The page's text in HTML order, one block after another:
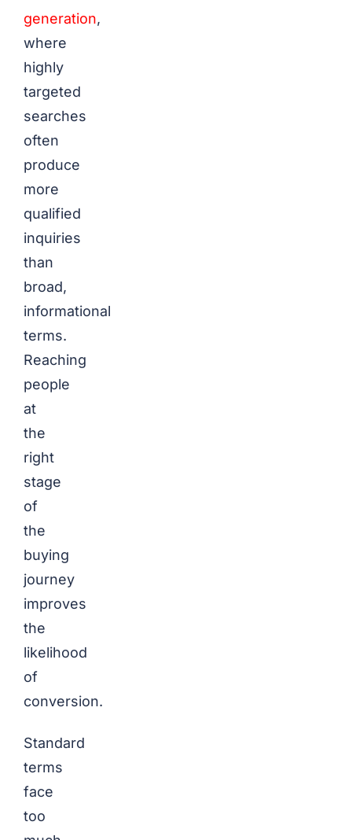
generation,
where
highly
targeted
searches
often
produce
more
qualified
inquiries
than
broad,
informational
terms.
Reaching
people
at
the
right
stage
of
the
buying
journey
improves
the
likelihood
of
conversion.
Standard
terms
face
too